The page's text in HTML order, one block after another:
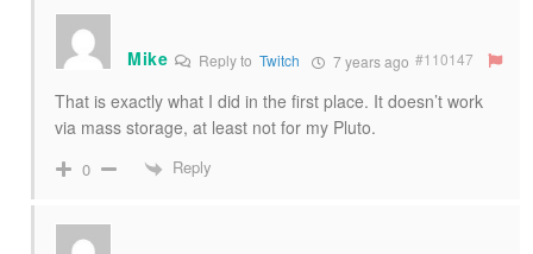
Mike Reply to Twitch 7 years ago #110147
That is exactly what I did in the first place. It doesn’t work
via mass storage, at least not for my Pluto.
0 Reply